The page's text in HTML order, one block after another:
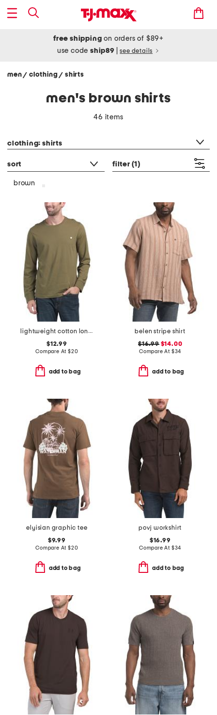
free shipping on orders of $89+
use codeship89 see details
men/ clothing/ shirts
men's brown shirts
46 items
clothing: shirts
sort filter (1)
brown
lightweight cotton long sleeve classic tee
$12.99
Compare At $20
add to bag
belen stripe shirt
$16.99$14.00
Compare At $34
add to bag
elyisian graphic tee
$9.99
Compare At $20
add to bag
povj workshirt
$16.99
Compare At $34
add to bag